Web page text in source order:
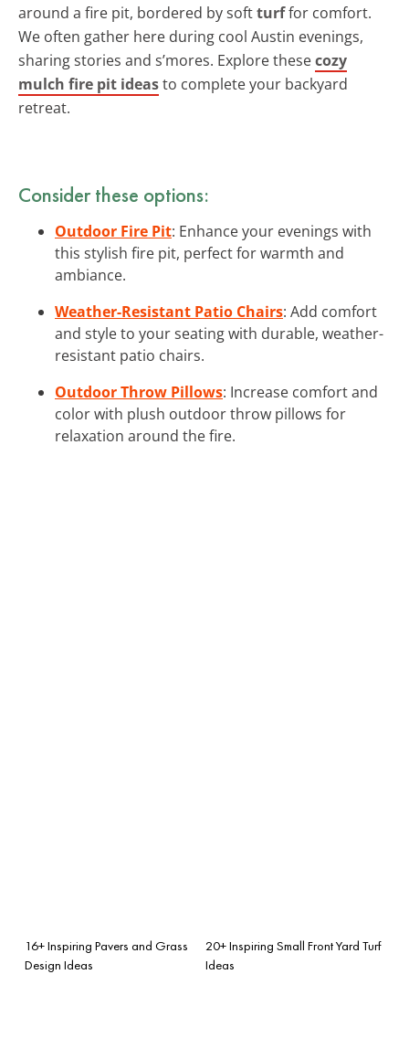
around a fire pit, bordered by softturffor comfort.
We often gather here during cool Austin evenings,
sharing stories and s’mores. Explore thesecozy
mulch fire pit ideasto complete your backyard
retreat.
Consider these options:
Outdoor Fire Pit: Enhance your evenings with
this stylish fire pit, perfect for warmth and
ambiance.
Weather-Resistant Patio Chairs: Add comfort
and style to your seating with durable, weather-
resistant patio chairs.
Outdoor Throw Pillows: Increase comfort and
color with plush outdoor throw pillows for
relaxation around the fire.
16+ Inspiring Pavers and Grass
Design Ideas
20+ Inspiring Small Front Yard Turf
Ideas